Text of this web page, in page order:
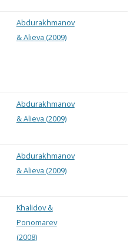
Abdurakhmanov
& Alieva (2009)
Abdurakhmanov
& Alieva (2009)
Abdurakhmanov
& Alieva (2009)
Khalidov &
Ponomarev
(2008)